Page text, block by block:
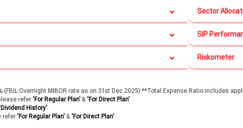
Sector
SIP
Riskometer
(FBIL Overnight MIBOR rate as on 31st Dec 2025).**Total Expense Ratio includes
refer 'For Regular Plan' & 'For Direct Plan'
History'
refer 'For Regular Plan' & 'For Direct Plan'